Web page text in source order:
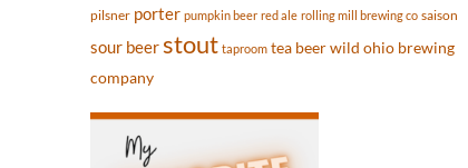
pilsner porter pumpkin beer red ale rolling mill brewing co saison
sour beerstout taproom tea beer wild ohio brewing
company